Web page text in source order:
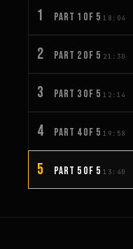
1 PART 1 OF 5 18:04
2 PART 2 OF 5 21:30
3 PART 3 OF 5 12:14
4 PART 4 OF 5 19:58
5 PART 5 OF 5 13:40